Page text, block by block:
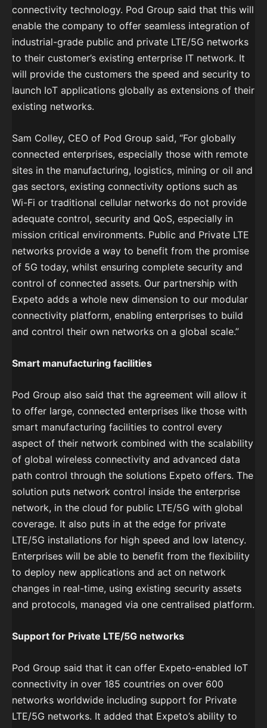
connectivity technology. Pod Group said that this will
enable the company to offer seamless integration of
industrial-grade public and private LTE/5G networks
to their customer’s existing enterprise IT network. It
will provide the customers the speed and security to
launch IoT applications globally as extensions of their
existing networks.
Sam Colley, CEO of Pod Group said, “For globally
connected enterprises, especially those with remote
sites in the manufacturing, logistics, mining or oil and
gas sectors, existing connectivity options such as
Wi-Fi or traditional cellular networks do not provide
adequate control, security and QoS, especially in
mission critical environments. Public and Private LTE
networks provide a way to benefit from the promise
of 5G today, whilst ensuring complete security and
control of connected assets. Our partnership with
Expeto adds a whole new dimension to our modular
connectivity platform, enabling enterprises to build
and control their own networks on a global scale.”
Smart manufacturing facilities
Pod Group also said that the agreement will allow it
to offer large, connected enterprises like those with
smart manufacturing facilities to control every
aspect of their network combined with the scalability
of global wireless connectivity and advanced data
path control through the solutions Expeto offers. The
solution puts network control inside the enterprise
network, in the cloud for public LTE/5G with global
coverage. It also puts in at the edge for private
LTE/5G installations for high speed and low latency.
Enterprises will be able to benefit from the flexibility
to deploy new applications and act on network
changes in real-time, using existing security assets
and protocols, managed via one centralised platform.
Support for Private LTE/5G networks
Pod Group said that it can offer Expeto-enabled IoT
connectivity in over 185 countries on over 600
networks worldwide including support for Private
LTE/5G networks. It added that Expeto’s ability to